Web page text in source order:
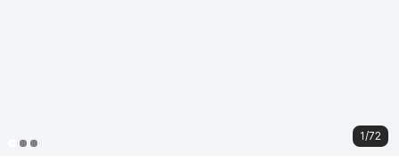
1/72